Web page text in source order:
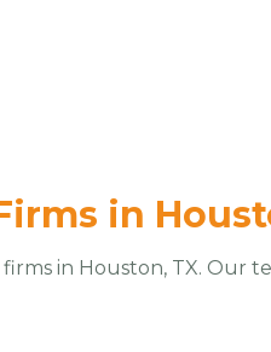
in
in Houston, TX. Our